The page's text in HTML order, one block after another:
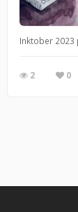
Inktober
2 0